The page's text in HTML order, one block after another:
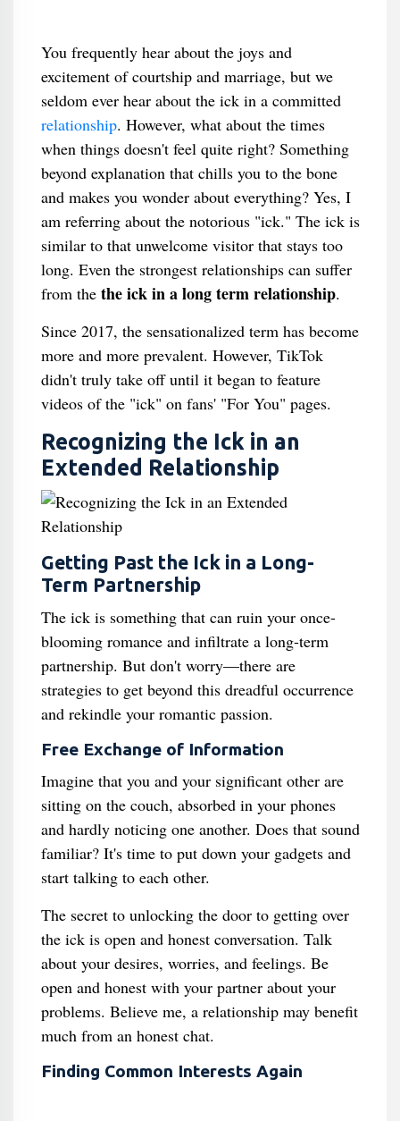
You frequently hear about the joys and
excitement of courtship and marriage, but we
seldom ever hear about the ick in a committed
relationship. However, what about the times
when things doesn't feel quite right? Something
beyond explanation that chills you to the bone
and makes you wonder about everything? Yes, I
am referring about the notorious "ick." The ick is
similar to that unwelcome visitor that stays too
long. Even the strongest relationships can suffer
from the the ick in a long term relationship.
Since 2017, the sensationalized term has become
more and more prevalent. However, TikTok
didn't truly take off until it began to feature
videos of the "ick" on fans' "For You" pages.
Recognizing the Ick in an
Extended Relationship
Getting Past the Ick in a Long-
Term Partnership
The ick is something that can ruin your once-
blooming romance and infiltrate a long-term
partnership. But don't worry—there are
strategies to get beyond this dreadful occurrence
and rekindle your romantic passion.
Free Exchange of Information
Imagine that you and your significant other are
sitting on the couch, absorbed in your phones
and hardly noticing one another. Does that sound
familiar? It's time to put down your gadgets and
start talking to each other.
The secret to unlocking the door to getting over
the ick is open and honest conversation. Talk
about your desires, worries, and feelings. Be
open and honest with your partner about your
problems. Believe me, a relationship may benefit
much from an honest chat.
Finding Common Interests Again